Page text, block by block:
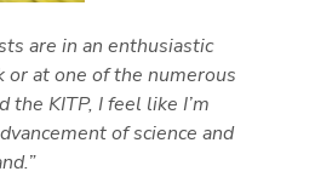
are in an enthusiastic
or at one of the numerous
the KITP, I feel like I’m
of science and